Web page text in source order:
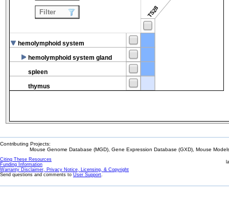
TS28
hemolymphoid system
hemolymphoid system gland
spleen
thymus
Filter
Contributing Projects:
Mouse Genome Database (MGD), Gene Expression Database (GXD), Mouse
Citing These Resources
Funding Information
Warranty Disclaimer, Privacy Notice, Licensing, & Copyright
Send questions and comments to User Support.